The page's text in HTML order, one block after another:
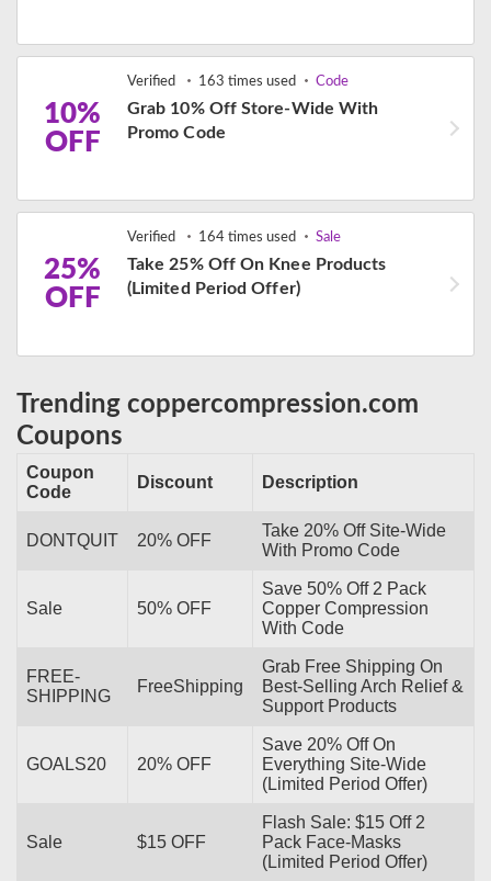
10%
OFF
Verified 163 times used Code
Grab 10% Off Store-Wide With
Promo Code
25%
OFF
Verified 164 times used Sale
Take 25% Off On Knee Products
(Limited Period Offer)
Trending coppercompression.com
Coupons
Coupon
Code
Discount Description
DONTQUIT 20% OFF
Take 20% Off Site-Wide
With Promo Code
Sale 50% OFF
Save 50% Off 2 Pack
Copper Compression
With Code
FREE-
SHIPPING
FreeShipping
Grab Free Shipping On
Best-Selling Arch Relief &
Support Products
GOALS20 20% OFF
Save 20% Off On
Everything Site-Wide
(Limited Period Offer)
Sale $15 OFF
Flash Sale: $15 Off 2
Pack Face-Masks
(Limited Period Offer)